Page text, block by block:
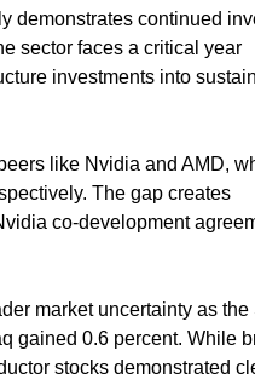
demonstrates continued
sector faces a critical year
investments into
like Nvidia and AMD,
The gap creates
co-development
market uncertainty as the
gained 0.6 percent. While
stocks demonstrated